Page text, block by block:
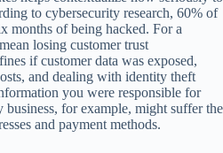
to cybersecurity research, 60% of
months of being hacked. For a
losing customer trust
if customer data was exposed,
and dealing with identity theft
you were responsible for
for example, might suffer the
and payment methods.